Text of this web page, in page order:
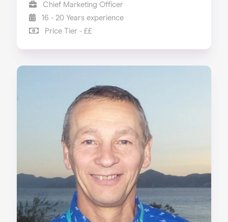
Chief Marketing Officer
16 - 20 Years experience
Price Tier - ££